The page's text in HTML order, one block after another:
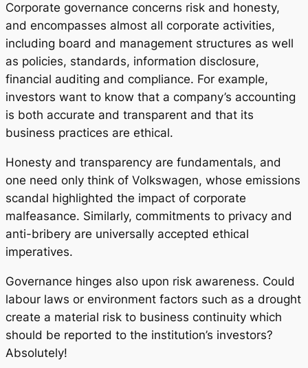
Corporate governance concerns risk and honesty,
and encompasses almost all corporate activities,
including board and management structures as well
as policies, standards, information disclosure,
financial auditing and compliance. For example,
investors want to know that a company’s accounting
is both accurate and transparent and that its
business practices are ethical.
Honesty and transparency are fundamentals, and
one need only think of Volkswagen, whose emissions
scandal highlighted the impact of corporate
malfeasance. Similarly, commitments to privacy and
anti-bribery are universally accepted ethical
imperatives.
Governance hinges also upon risk awareness. Could
labour laws or environment factors such as a drought
create a material risk to business continuity which
should be reported to the institution’s investors?
Absolutely!